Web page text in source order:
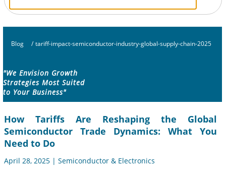
Blog / tariff-impact-semiconductor-industry-global-supply-chain-2025
"We Envision Growth
Strategies Most Suited
to Your Business"
How Tariffs Are Reshaping the Global
Semiconductor Trade Dynamics: What You
Need to Do
April 28, 2025 | Semiconductor & Electronics